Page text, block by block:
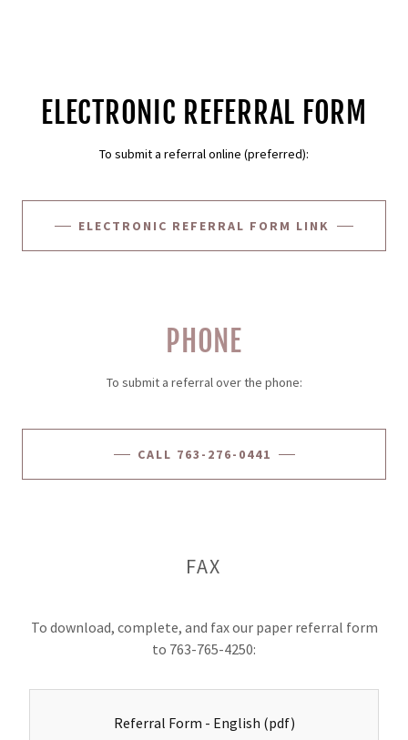
ELECTRONIC REFERRAL FORM
To submit a referral online (preferred):
ELECTRONIC REFERRAL FORM LINK
PHONE
To submit a referral over the phone:
CALL 763-276-0441
FAX
To download, complete, and fax our paper referral form
to 763-765-4250:
Referral Form - English (pdf)